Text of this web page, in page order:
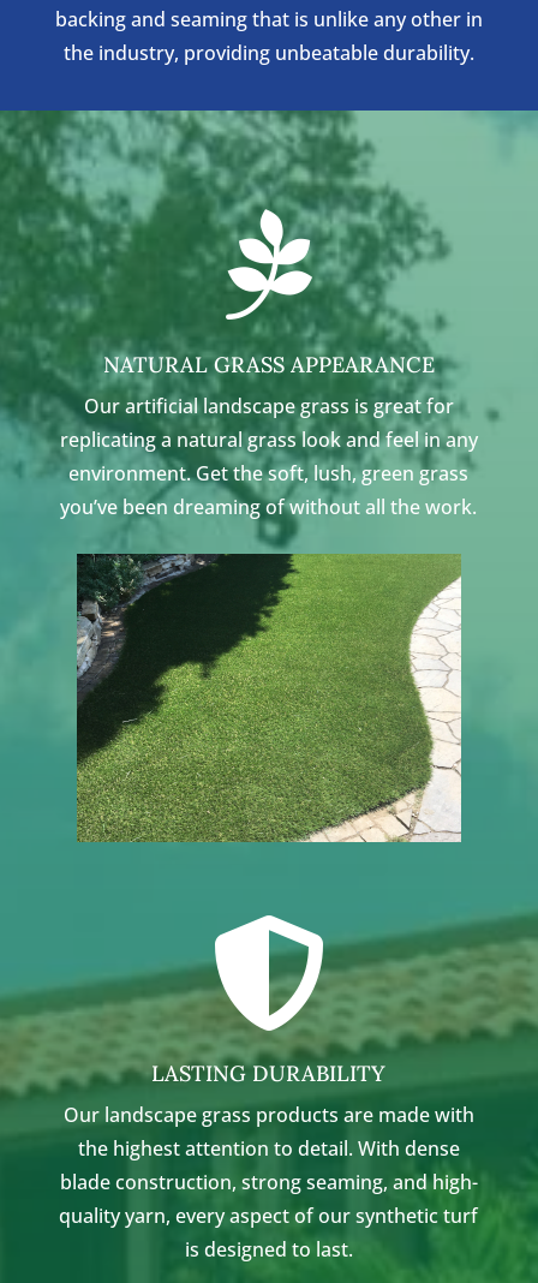
backing and seaming that is unlike any other in
the industry, providing unbeatable durability.

NATURAL GRASS APPEARANCE
Our artificial landscape grass is great for
replicating a natural grass look and feel in any
environment. Get the soft, lush, green grass
you’ve been dreaming of without all the work.

LASTING DURABILITY
Our landscape grass products are made with
the highest attention to detail. With dense
blade construction, strong seaming, and high-
quality yarn, every aspect of our synthetic turf
is designed to last.